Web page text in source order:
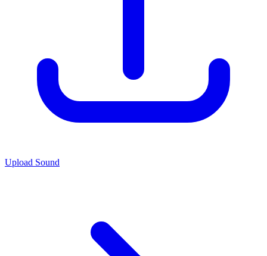
Upload Sound